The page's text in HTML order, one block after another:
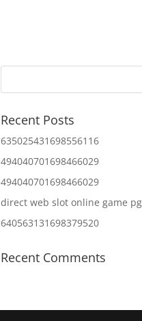
Recent Posts
635025431698556116
494040701698466029
494040701698466029
direct web slot online game
640563131698379520
Recent Comments